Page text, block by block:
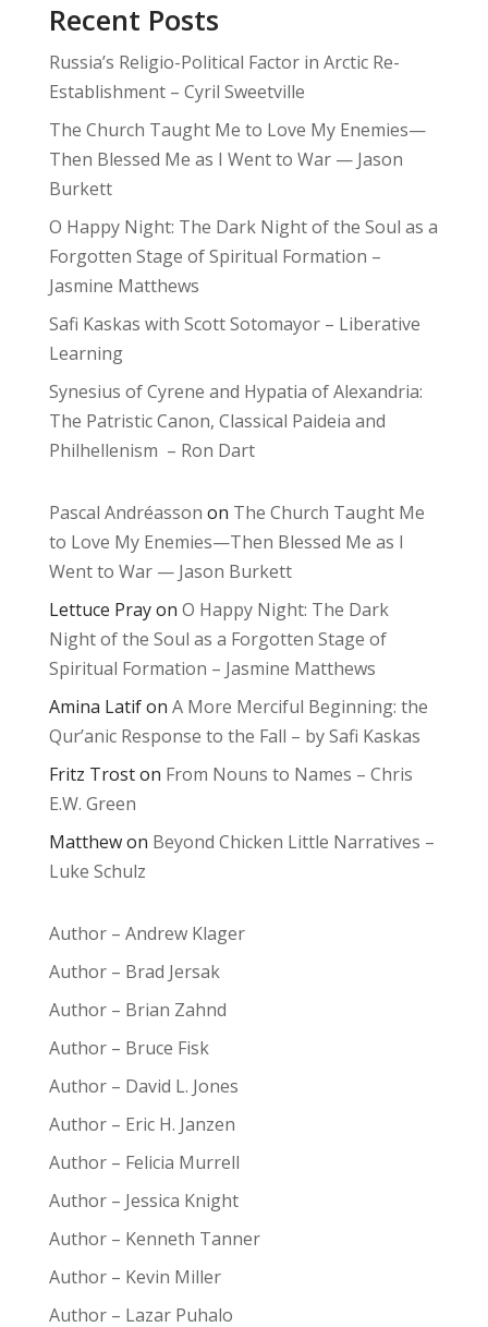
Recent Posts
Russia’s Religio-Political Factor in Arctic Re-
Establishment – Cyril Sweetville
The Church Taught Me to Love My Enemies—
Then Blessed Me as I Went to War — Jason
Burkett
O Happy Night: The Dark Night of the Soul as a
Forgotten Stage of Spiritual Formation –
Jasmine Matthews
Safi Kaskas with Scott Sotomayor – Liberative
Learning
Synesius of Cyrene and Hypatia of Alexandria:
The Patristic Canon, Classical Paideia and
Philhellenism – Ron Dart
Pascal Andréasson on The Church Taught Me
to Love My Enemies—Then Blessed Me as I
Went to War — Jason Burkett
Lettuce Prayon O Happy Night: The Dark
Night of the Soul as a Forgotten Stage of
Spiritual Formation – Jasmine Matthews
Amina Latifon A More Merciful Beginning: the
Qur’anic Response to the Fall – by Safi Kaskas
Fritz Troston From Nouns to Names – Chris
E.W. Green
Matthewon Beyond Chicken Little Narratives –
Luke Schulz
Author – Andrew Klager
Author – Brad Jersak
Author – Brian Zahnd
Author – Bruce Fisk
Author – David L. Jones
Author – Eric H. Janzen
Author – Felicia Murrell
Author – Jessica Knight
Author – Kenneth Tanner
Author – Kevin Miller
Author – Lazar Puhalo